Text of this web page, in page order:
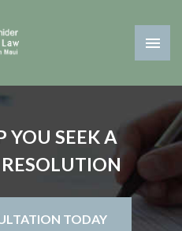
YOU SEEK A
TODAY